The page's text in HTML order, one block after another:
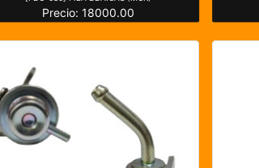
Precio: 18000.00